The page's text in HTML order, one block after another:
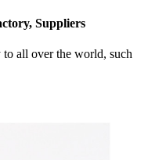
Suppliers
all over the world, such